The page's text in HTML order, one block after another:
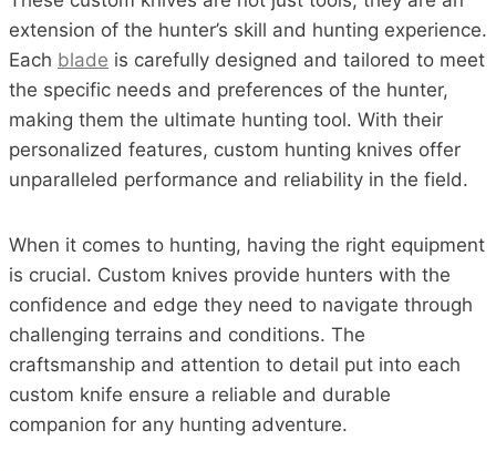
extension of the hunter’s skill and hunting experience.
Each blade is carefully designed and tailored to meet
the specific needs and preferences of the hunter,
making them the ultimate hunting tool. With their
personalized features, custom hunting knives offer
unparalleled performance and reliability in the field.
When it comes to hunting, having the right equipment
is crucial. Custom knives provide hunters with the
confidence and edge they need to navigate through
challenging terrains and conditions. The
craftsmanship and attention to detail put into each
custom knife ensure a reliable and durable
companion for any hunting adventure.